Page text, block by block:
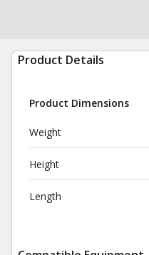
Product Details
Product Dimensions
Weight
Height
Length